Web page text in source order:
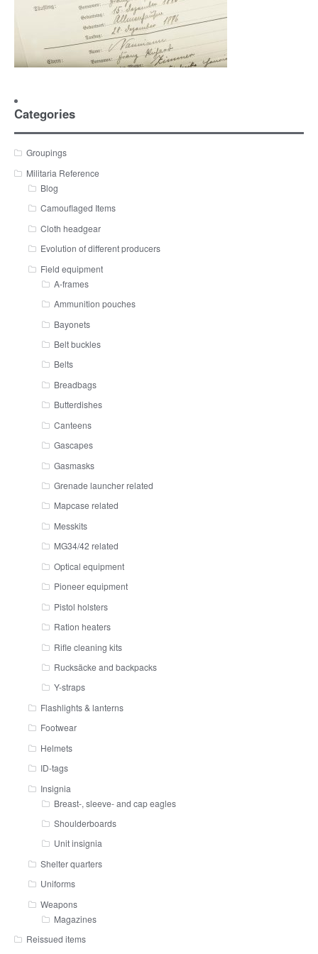
Categories
Groupings
Militaria Reference
Blog
Camouflaged Items
Cloth headgear
Evolution of different producers
Field equipment
A-frames
Ammunition pouches
Bayonets
Belt buckles
Belts
Breadbags
Butterdishes
Canteens
Gascapes
Gasmasks
Grenade launcher related
Mapcase related
Messkits
MG34/42 related
Optical equipment
Pioneer equipment
Pistol holsters
Ration heaters
Rifle cleaning kits
Rucksäcke and backpacks
Y-straps
Flashlights & lanterns
Footwear
Helmets
ID-tags
Insignia
Breast-, sleeve- and cap eagles
Shoulderboards
Unit insignia
Shelter quarters
Uniforms
Weapons
Magazines
Reissued items